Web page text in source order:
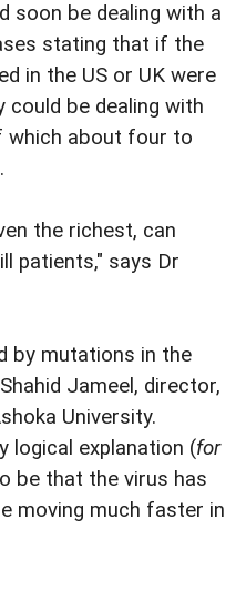
soon be dealing with a
stating that if the
in the US or UK were
could be dealing with
which about four to
the richest, can
patients," says Dr
by mutations in the
Jameel, director,
University.
logical explanation (for
be that the virus has
moving much faster in